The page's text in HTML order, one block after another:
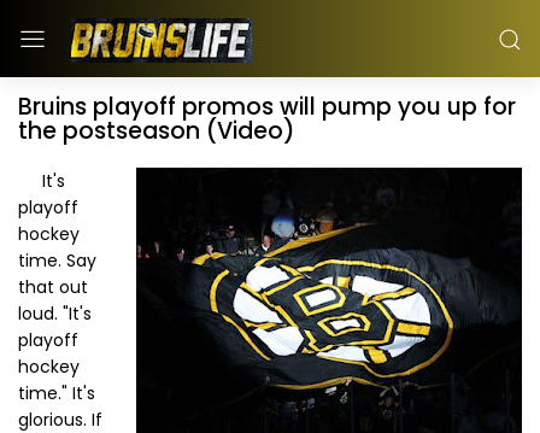
Bruins playoff promos will pump you up for
the postseason (Video)
It's
playoff
hockey
time. Say
that out
loud. "It's
playoff
hockey
time." It's
glorious. If